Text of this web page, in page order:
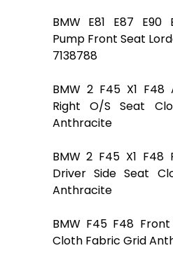
BMW E81 E87 E90
Pump Front Seat
7138788
BMW 2 F45 X1 F48
Right O/S Seat
Anthracite
BMW 2 F45 X1 F48
Driver Side Seat
Anthracite
BMW F45 F48
Cloth Fabric Grid